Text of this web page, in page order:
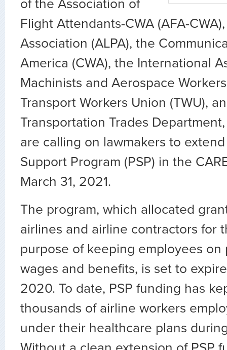
of the Association of
Flight Attendants-CWA (AFA-
Association (ALPA), the
America (CWA), the International
Machinists and Aerospace
Transport Workers Union (TWU),
Transportation Trades Department,
are calling on lawmakers to
Support Program (PSP) in the
March 31, 2021.
The program, which allocated
airlines and airline contractors for
purpose of keeping employees on
wages and benefits, is set to
2020. To date, PSP funding has
thousands of airline workers
under their healthcare plans